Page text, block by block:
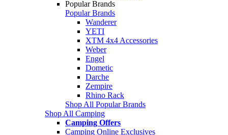
Popular Brands
Popular Brands
Wanderer
YETI
XTM 4x4 Accessories
Weber
Engel
Dometic
Darche
Zempire
Rhino Rack
Shop All Popular Brands
Shop All Camping
Camping Offers
Camping Online Exclusives